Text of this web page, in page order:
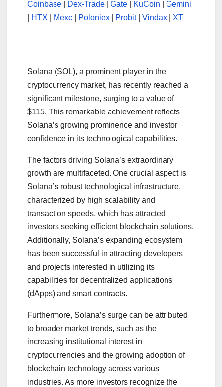
Coinbase
Dex-Trade Gate KuCoin
Gemini
HTX Mexc Poloniex Probit| Vindax XT
Solana (SOL), a prominent player in the
cryptocurrency market, has recently reached a
significant milestone, surging to a value of
$115. This remarkable achievement reflects
Solana’s growing prominence and investor
confidence in its technological capabilities.
The factors driving Solana’s extraordinary
growth are multifaceted. One crucial aspect is
Solana’s robust technological infrastructure,
characterized by high scalability and
transaction speeds, which has attracted
investors seeking efficient blockchain solutions.
Additionally, Solana’s expanding ecosystem
has been successful in attracting developers
and projects interested in utilizing its
capabilities for decentralized applications
(dApps) and smart contracts.
Furthermore, Solana’s surge can be attributed
to broader market trends, such as the
increasing institutional interest in
cryptocurrencies and the growing adoption of
blockchain technology across various
industries. As more investors recognize the